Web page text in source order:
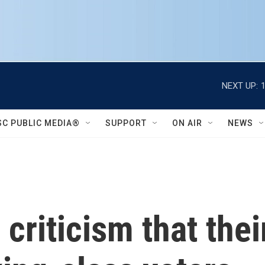
NEXT UP:
PUBLIC MEDIA® SUPPORT ON AIR NEWS
criticism that